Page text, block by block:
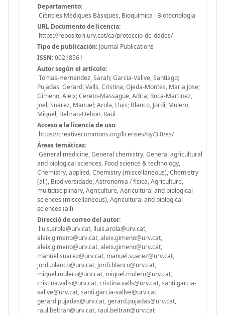
Departamento:
Ciències Mèdiques Bàsiques, Bioquímica i Biotecnologia
URL Documento de licencia:
https://repositori.urv.cat/ca/proteccio-de-dades/
Tipo de publicación: Journal Publications
ISSN:00218561
Autor según el artículo:
Tomas-Hernandez, Sarah; Garcia-Vallve, Santiago;
Pujadas, Gerard; Valls, Cristina; Ojeda-Montes, Maria Jose;
Gimeno, Aleix; Cereto-Massague, Adria; Roca-Martinez,
Joel; Suarez, Manuel; Arola, Lluis; Blanco, Jordi; Mulero,
Miquel; Beltran-Debon, Raul
Acceso a la licencia de uso:
https://creativecommons.org/licenses/by/3.0/es/
Áreas temáticas:
General medicine, General chemistry, General agricultural
and biological sciences, Food science & technology,
Chemistry, applied, Chemistry (miscellaneous), Chemistry
(all), Biodiversidade, Astronomia / física, Agriculture,
multidisciplinary, Agriculture, Agricultural and biological
sciences (miscellaneous), Agricultural and biological
sciences (all)
Direcció de correo del autor:
lluis.arola@urv.cat, lluis.arola@urv.cat,
aleix.gimeno@urv.cat, aleix.gimeno@urv.cat,
aleix.gimeno@urv.cat, aleix.gimeno@urv.cat,
manuel.suarez@urv.cat, manuel.suarez@urv.cat,
jordi.blanco@urv.cat, jordi.blanco@urv.cat,
miquel.mulero@urv.cat, miquel.mulero@urv.cat,
cristina.valls@urv.cat, cristina.valls@urv.cat, santi.garcia-
vallve@urv.cat, santi.garcia-vallve@urv.cat,
gerard.pujadas@urv.cat, gerard.pujadas@urv.cat,
raul.beltran@urv.cat, raul.beltran@urv.cat